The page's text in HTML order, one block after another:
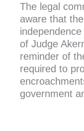
The legal
aware that
of Judge
reminder of
required to
government